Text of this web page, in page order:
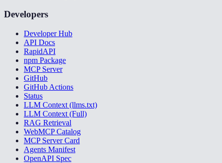
Developers
Developer Hub
API Docs
RapidAPI
npm Package
MCP Server
GitHub
GitHub Actions
Status
LLM Context (llms.txt)
LLM Context (Full)
RAG Retrieval
WebMCP Catalog
MCP Server Card
Agents Manifest
OpenAPI Spec